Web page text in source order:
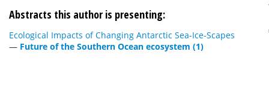
Abstracts this author is presenting:
Ecological Impacts of Changing Antarctic Sea-Ice-Scapes
— Future of the Southern Ocean ecosystem (1)